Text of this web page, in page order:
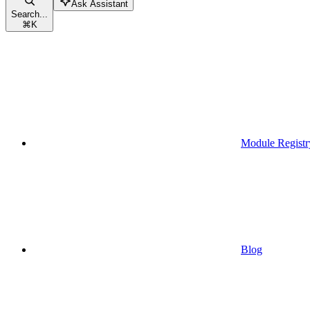
Search...
⌘K
Ask Assistant
Module
Blog